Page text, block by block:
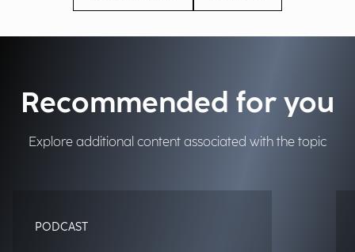
Recommended for you
Explore additional content associated with the topic
PODCAST